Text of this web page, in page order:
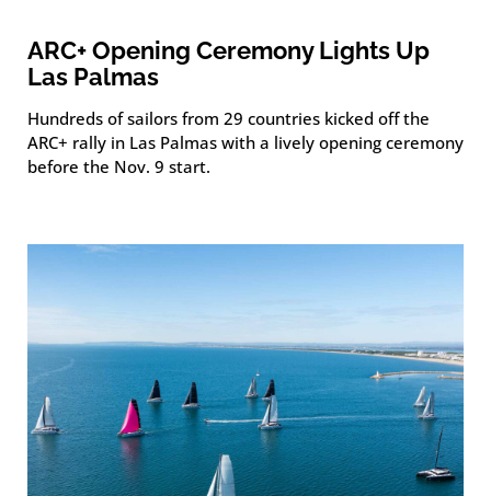
ARC+ Opening Ceremony Lights Up
Las Palmas
Hundreds of sailors from 29 countries kicked off the
ARC+ rally in Las Palmas with a lively opening ceremony
before the Nov. 9 start.